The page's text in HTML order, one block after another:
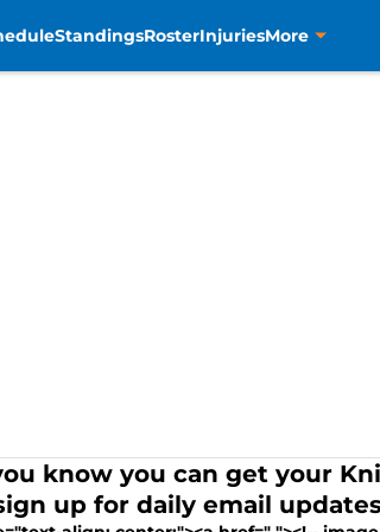
StandingsRosterInjuriesMore
know you can get your
up for daily email